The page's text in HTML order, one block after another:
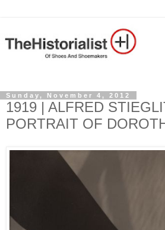
Sunday, November 4, 2012
1919 | ALFRED
PORTRAIT OF